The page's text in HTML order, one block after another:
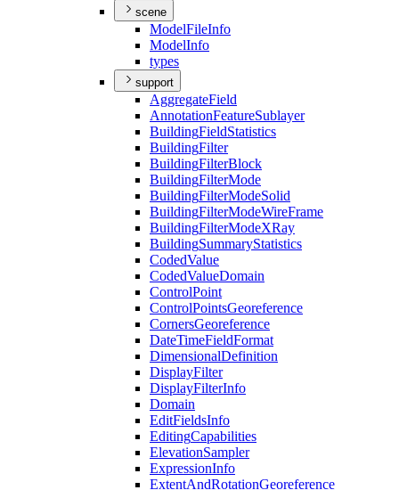
scene
ModelFileInfo
ModelInfo
types
support
AggregateField
AnnotationFeatureSublayer
BuildingFieldStatistics
BuildingFilter
BuildingFilterBlock
BuildingFilterMode
BuildingFilterModeSolid
BuildingFilterModeWireFrame
BuildingFilterModeXRay
BuildingSummaryStatistics
CodedValue
CodedValueDomain
ControlPoint
ControlPointsGeoreference
CornersGeoreference
DateTimeFieldFormat
DimensionalDefinition
DisplayFilter
DisplayFilterInfo
Domain
EditFieldsInfo
EditingCapabilities
ElevationSampler
ExpressionInfo
ExtentAndRotationGeoreference